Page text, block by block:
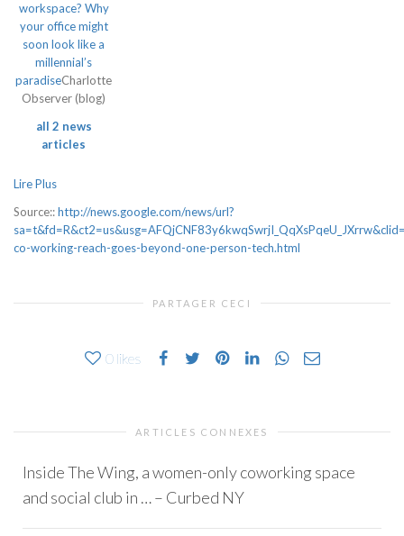
workspace? Why
your office might
soon look like a
millennial’s
paradiseCharlotte
Observer (blog)
all 2 news
articles
Lire Plus
Source::http://news.google.com/news/url?
co-working-reach-goes-beyond-one-person-tech.html
PARTAGER CECI
0 likes
ARTICLES CONNEXES
Inside The Wing, a women-only coworking space
and social club in … – Curbed NY